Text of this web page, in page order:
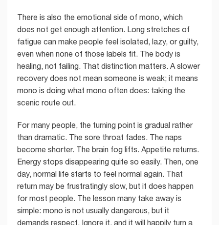
There is also the emotional side of mono, which
does not get enough attention. Long stretches of
fatigue can make people feel isolated, lazy, or guilty,
even when none of those labels fit. The body is
healing, not failing. That distinction matters. A slower
recovery does not mean someone is weak; it means
mono is doing what mono often does: taking the
scenic route out.
For many people, the turning point is gradual rather
than dramatic. The sore throat fades. The naps
become shorter. The brain fog lifts. Appetite returns.
Energy stops disappearing quite so easily. Then, one
day, normal life starts to feel normal again. That
return may be frustratingly slow, but it does happen
for most people. The lesson many take away is
simple: mono is not usually dangerous, but it
demands respect. Ignore it, and it will happily turn a